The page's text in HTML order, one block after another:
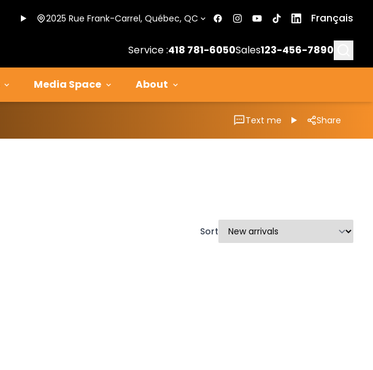
2025 Rue Frank-Carrel, Québec, QC Français
Service :418 781-6050Sales123-456-7890
Media Space About
Text me Share
Sort